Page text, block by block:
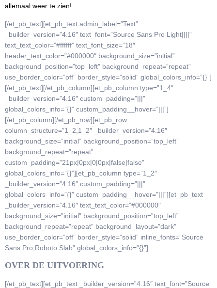
allemaal weer te zien!
[/et_pb_text][et_pb_text admin_label=”Text”
_builder_version=”4.16″ text_font=”Source Sans Pro Light||||”
text_text_color=”#ffffff” text_font_size=”18″
header_text_color=”#000000″ background_size=”initial”
background_position=”top_left” background_repeat=”repeat”
use_border_color=”off” border_style=”solid” global_colors_info=”{}”]
[/et_pb_text][/et_pb_column][et_pb_column type=”1_4″
_builder_version=”4.16″ custom_padding=”|||”
global_colors_info=”{}” custom_padding__hover=”|||”]
[/et_pb_column][/et_pb_row][et_pb_row
column_structure=”1_2,1_2″ _builder_version=”4.16″
background_size=”initial” background_position=”top_left”
background_repeat=”repeat”
custom_padding=”21px|0px|0|0px|false|false”
global_colors_info=”{}”][et_pb_column type=”1_2″
_builder_version=”4.16″ custom_padding=”|||”
global_colors_info=”{}” custom_padding__hover=”|||”][et_pb_text
_builder_version=”4.16″ text_text_color=”#000000″
background_size=”initial” background_position=”top_left”
background_repeat=”repeat” background_layout=”dark”
use_border_color=”off” border_style=”solid” inline_fonts=”Source
Sans Pro,Roboto Slab” global_colors_info=”{}”]
OVER DE UITVOERING
[/et_pb_text][et_pb_text _builder_version=”4.16″ text_font=”Source